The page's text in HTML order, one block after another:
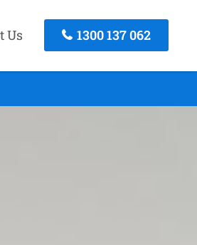
Us 1300 137 062